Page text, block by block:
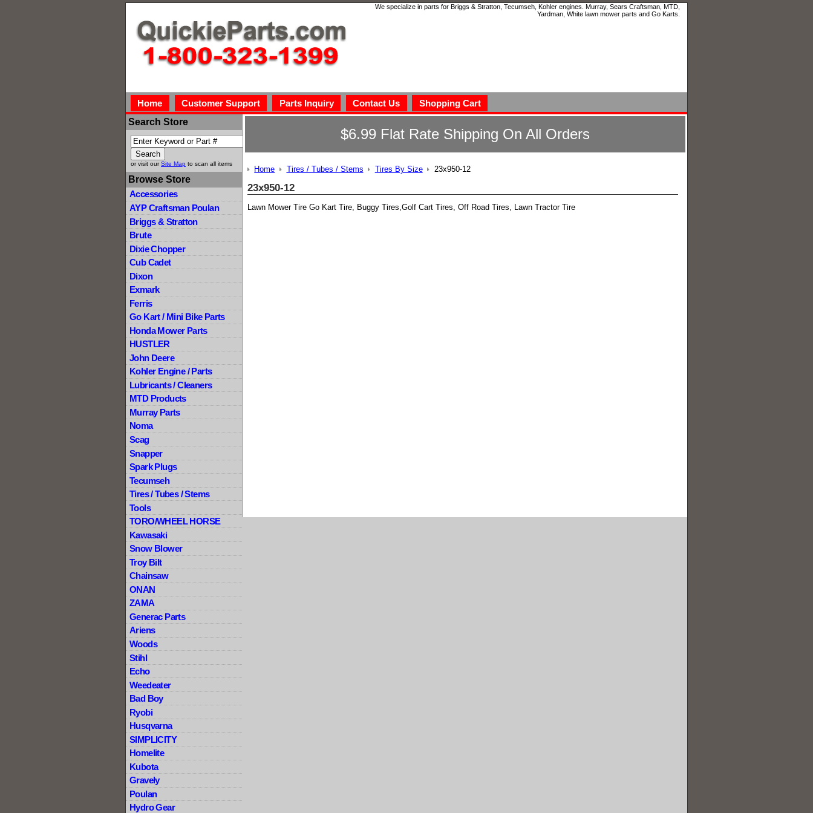
We specialize in parts for Briggs & Stratton, Tecumseh, Kohler engines. Murray, Sears Craftsman, MTD,
Yardman, White lawn mower parts and Go Karts.
Home Customer Support Parts Inquiry Contact Us
Shopping Cart
Search Store
or visit ourSite Map to scan all items
Browse Store
Accessories
AYP Craftsman Poulan
Briggs & Stratton
Brute
Dixie Chopper
Cub Cadet
Dixon
Exmark
Ferris
Go Kart / Mini Bike Parts
Honda Mower Parts
HUSTLER
John Deere
Kohler Engine / Parts
Lubricants / Cleaners
MTD Products
Murray Parts
Noma
Scag
Snapper
Spark Plugs
Tecumseh
Tires / Tubes / Stems
Tools
TORO/WHEEL HORSE
Kawasaki
Snow Blower
Troy Bilt
Chainsaw
ONAN
ZAMA
Generac Parts
Ariens
Woods
Stihl
Echo
Weedeater
Bad Boy
Ryobi
Husqvarna
SIMPLICITY
Homelite
Kubota
Gravely
Poulan
Hydro Gear
$6.99 Flat Rate Shipping On All Orders
Home Tires / Tubes / Stems Tires By Size 23x950-12
23x950-12
Lawn Mower Tire Go Kart Tire, Buggy Tires,Golf Cart Tires, Off Road Tires, Lawn Tractor Tire